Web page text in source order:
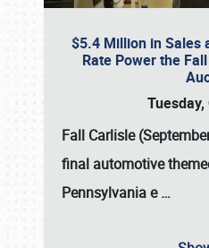
$5.4 Million in Sales
Rate Power the
Tuesday,
Fall Carlisle
final automotive
Pennsylvania e…